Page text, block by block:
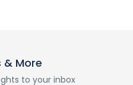
More
to your inbox